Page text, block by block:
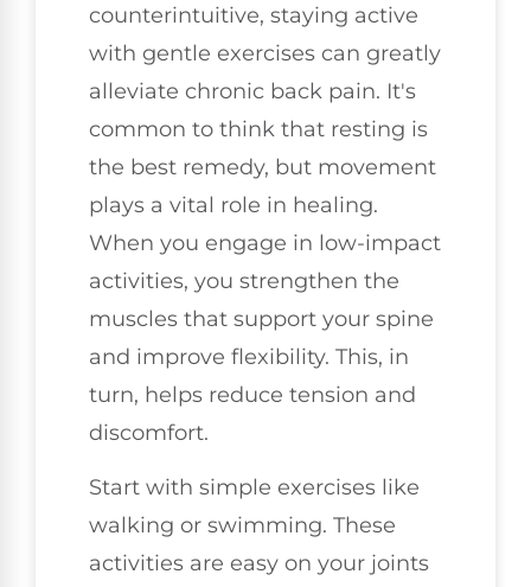
counterintuitive, staying active
with gentle exercises can greatly
alleviate chronic back pain. It's
common to think that resting is
the best remedy, but movement
plays a vital role in healing.
When you engage in low-impact
activities, you strengthen the
muscles that support your spine
and improve flexibility. This, in
turn, helps reduce tension and
discomfort.
Start with simple exercises like
walking or swimming. These
activities are easy on your joints